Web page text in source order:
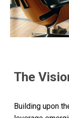
The
Building upon